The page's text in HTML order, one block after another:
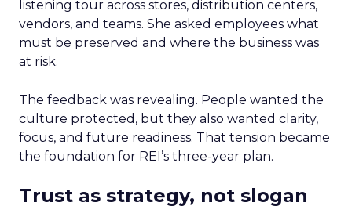
listening tour across stores, distribution centers,
vendors, and teams. She asked employees what
must be preserved and where the business was
at risk.
The feedback was revealing. People wanted the
culture protected, but they also wanted clarity,
focus, and future readiness. That tension became
the foundation for REI’s three-year plan.
Trust as strategy, not slogan